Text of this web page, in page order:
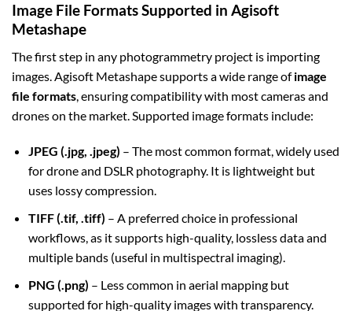
Image File Formats Supported in Agisoft
Metashape
The first step in any photogrammetry project is importing
images. Agisoft Metashape supports a wide range ofimage
file formats , ensuring compatibility with most cameras and
drones on the market. Supported image formats include:
JPEG (.jpg, .jpeg) – The most common format, widely used
for drone and DSLR photography. It is lightweight but
uses lossy compression.
TIFF (.tif, .tiff) – A preferred choice in professional
workflows, as it supports high-quality, lossless data and
multiple bands (useful in multispectral imaging).
PNG (.png) – Less common in aerial mapping but
supported for high-quality images with transparency.